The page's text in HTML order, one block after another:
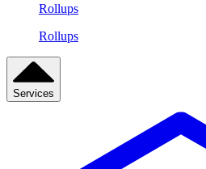
Rollups
Rollups
Services